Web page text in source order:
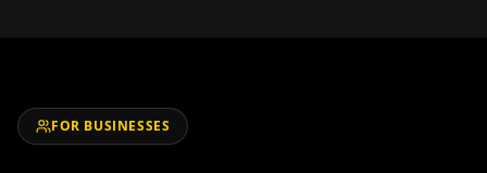
FOR BUSINESSES